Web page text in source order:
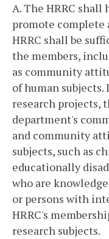
A. The HRRC
promote complete
HRRC shall be
the members,
as community
of human
research projects,
department's
and community
subjects, such as
educationally
who are
or persons with
HRRC's
research subjects.